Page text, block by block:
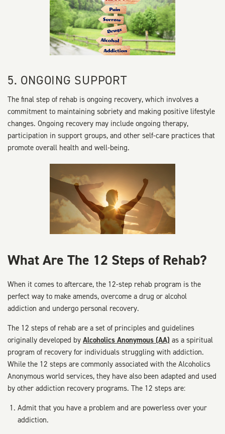
5. ONGOING SUPPORT
The final step of rehab is ongoing recovery, which involves a
commitment to maintaining sobriety and making positive lifestyle
changes. Ongoing recovery may include ongoing therapy,
participation in support groups, and other self-care practices that
promote overall health and well-being.
What Are The 12 Steps of Rehab?
When it comes to aftercare, the 12-step rehab program is the
perfect way to make amends, overcome a drug or alcohol
addiction and undergo personal recovery.
The 12 steps of rehab are a set of principles and guidelines
originally developed by Alcoholics Anonymous (AA) as a spiritual
program of recovery for individuals struggling with addiction.
While the 12 steps are commonly associated with the Alcoholics
Anonymous world services, they have also been adapted and used
by other addiction recovery programs. The 12 steps are:
Admit that you have a problem and are powerless over your
addiction.